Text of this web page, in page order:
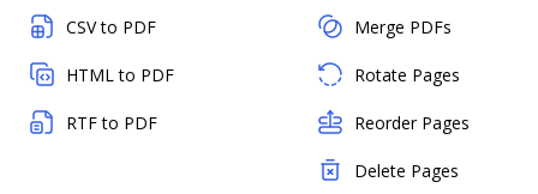
CSV to PDF
HTML to PDF
RTF to PDF
Merge PDFs
Rotate Pages
Reorder Pages
Delete Pages